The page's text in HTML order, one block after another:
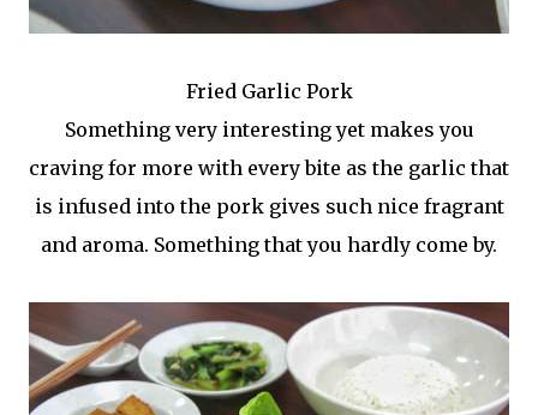
Fried Garlic Pork
Something very interesting yet makes you
craving for more with every bite as the garlic that
is infused into the pork gives such nice fragrant
and aroma. Something that you hardly come by.